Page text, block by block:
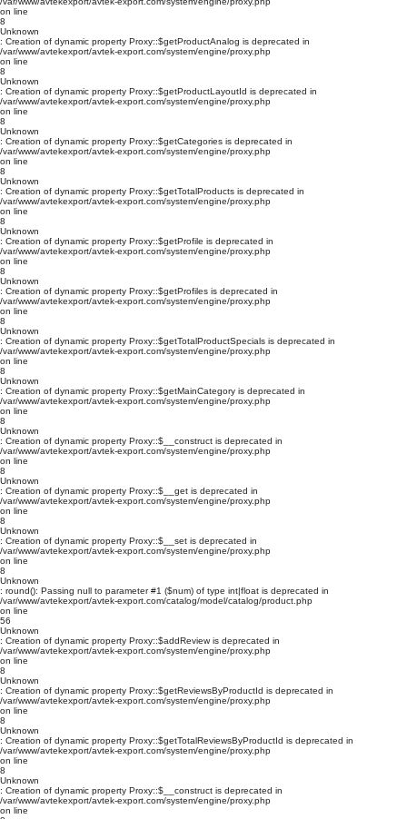
on line
8
Unknown
: Creation of dynamic property Proxy::$getProductAnalog is deprecated in
/var/www/avtekexport/avtek-export.com/system/engine/proxy.php
on line
8
Unknown
: Creation of dynamic property Proxy::$getProductLayoutId is deprecated in
/var/www/avtekexport/avtek-export.com/system/engine/proxy.php
on line
8
Unknown
: Creation of dynamic property Proxy::$getCategories is deprecated in
/var/www/avtekexport/avtek-export.com/system/engine/proxy.php
on line
8
Unknown
: Creation of dynamic property Proxy::$getTotalProducts is deprecated in
/var/www/avtekexport/avtek-export.com/system/engine/proxy.php
on line
8
Unknown
: Creation of dynamic property Proxy::$getProfile is deprecated in
/var/www/avtekexport/avtek-export.com/system/engine/proxy.php
on line
8
Unknown
: Creation of dynamic property Proxy::$getProfiles is deprecated in
/var/www/avtekexport/avtek-export.com/system/engine/proxy.php
on line
8
Unknown
: Creation of dynamic property Proxy::$getTotalProductSpecials is deprecated in
/var/www/avtekexport/avtek-export.com/system/engine/proxy.php
on line
8
Unknown
: Creation of dynamic property Proxy::$getMainCategory is deprecated in
/var/www/avtekexport/avtek-export.com/system/engine/proxy.php
on line
8
Unknown
: Creation of dynamic property Proxy::$__construct is deprecated in
/var/www/avtekexport/avtek-export.com/system/engine/proxy.php
on line
8
Unknown
: Creation of dynamic property Proxy::$__get is deprecated in
/var/www/avtekexport/avtek-export.com/system/engine/proxy.php
on line
8
Unknown
: Creation of dynamic property Proxy::$__set is deprecated in
/var/www/avtekexport/avtek-export.com/system/engine/proxy.php
on line
8
Unknown
: round(): Passing null to parameter #1 ($num) of type int|float is deprecated in
/var/www/avtekexport/avtek-export.com/catalog/model/catalog/product.php
on line
56
Unknown
: Creation of dynamic property Proxy::$addReview is deprecated in
/var/www/avtekexport/avtek-export.com/system/engine/proxy.php
on line
8
Unknown
: Creation of dynamic property Proxy::$getReviewsByProductId is deprecated in
/var/www/avtekexport/avtek-export.com/system/engine/proxy.php
on line
8
Unknown
: Creation of dynamic property Proxy::$getTotalReviewsByProductId is deprecated in
/var/www/avtekexport/avtek-export.com/system/engine/proxy.php
on line
8
Unknown
: Creation of dynamic property Proxy::$__construct is deprecated in
/var/www/avtekexport/avtek-export.com/system/engine/proxy.php
on line